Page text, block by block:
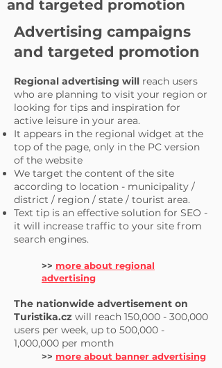
and targeted promotion
Advertising campaigns
and targeted promotion
Regional advertising will reach users
who are planning to visit your region or
looking for tips and inspiration for
active leisure in your area.
It appears in the regional widget at the
top of the page, only in the PC version
of the website
We target the content of the site
according to location - municipality /
district / region / state / tourist area.
Text tip is an effective solution for SEO -
it will increase traffic to your site from
search engines.
>> more about regional
advertising
The nationwide advertisement on
Turistika.cz will reach 150,000 - 300,000
users per week, up to 500,000 -
1,000,000 per month
>> more about banner advertising